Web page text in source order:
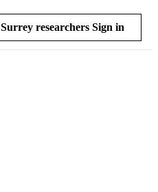
Surrey researchers Sign in